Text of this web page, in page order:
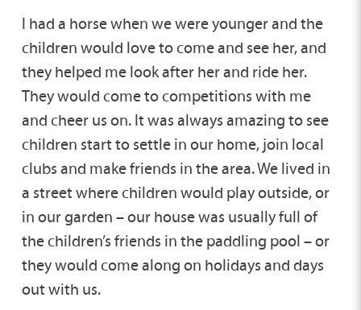
I had a horse when we were younger and the
children would love to come and see her, and
they helped me look after her and ride her.
They would come to competitions with me
and cheer us on. It was always amazing to see
children start to settle in our home, join local
clubs and make friends in the area. We lived in
a street where children would play outside, or
in our garden – our house was usually full of
the children’s friends in the paddling pool – or
they would come along on holidays and days
out with us.